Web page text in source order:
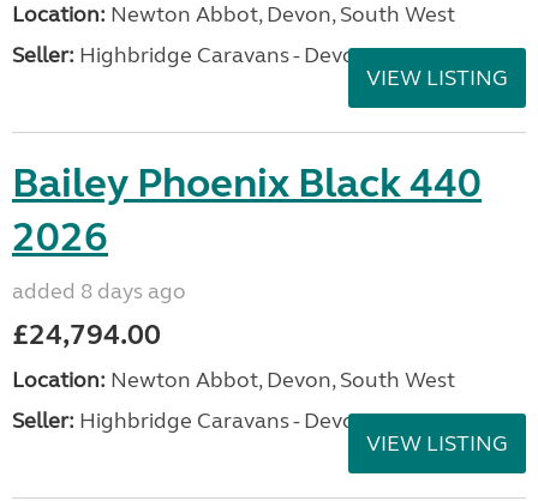
Location: Newton Abbot, Devon, South West
Seller: Highbridge Caravans - Devon
VIEW LISTING
Bailey Phoenix Black 440
2026
added 8 days ago
£24,794.00
Location: Newton Abbot, Devon, South West
Seller: Highbridge Caravans - Devon
VIEW LISTING